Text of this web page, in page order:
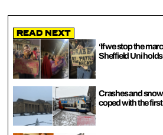
Read Next
‘If we stop the
Sheffield Uni
Crashes and
coped with the